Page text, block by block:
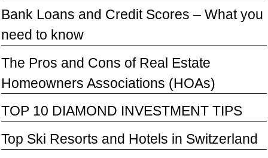
Bank Loans and Credit Scores – What you
need to know
The Pros and Cons of Real Estate
Homeowners Associations (HOAs)
TOP 10 DIAMOND INVESTMENT TIPS
Top Ski Resorts and Hotels in Switzerland